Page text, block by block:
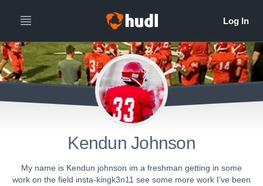
Kendun Johnson
My name is Kendun johnson im a freshman getting in some
work on the field insta-kingk3n11 see some more work I’ve been